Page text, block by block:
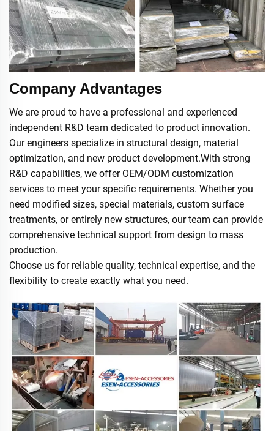
Company Advantages
We are proud to have a professional and experienced
independent R&D team dedicated to product innovation.
Our engineers specialize in structural design, material
optimization, and new product development.With strong
R&D capabilities, we offer OEM/ODM customization
services to meet your specific requirements. Whether you
need modified sizes, special materials, custom surface
treatments, or entirely new structures, our team can provide
comprehensive technical support from design to mass
production.
Choose us for reliable quality, technical expertise, and the
flexibility to create exactly what you need.